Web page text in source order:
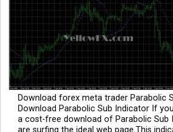
Download forex meta trader Parabolic
Download Parabolic Sub Indicator If
a cost-free download of Parabolic Sub
are surfing the ideal web page.This